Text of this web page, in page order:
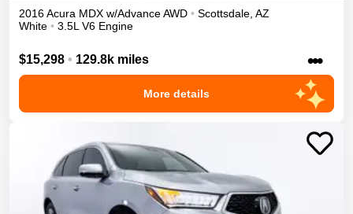
2016Acura MDX w/AdvanceAWD • Scottsdale AZ
White • 3.5L V6 Engine
$15,298 • 129.8k miles •••
More details